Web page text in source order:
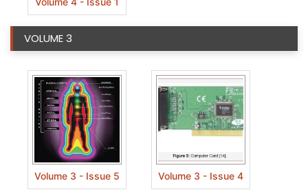
VOLUME 3
Volume 3 - Issue 5 Volume 3 - Issue 4